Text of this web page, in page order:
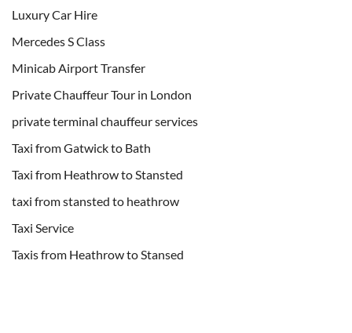
Luxury Car Hire
Mercedes S Class
Minicab Airport Transfer
Private Chauffeur Tour in London
private terminal chauffeur services
Taxi from Gatwick to Bath
Taxi from Heathrow to Stansted
taxi from stansted to heathrow
Taxi Service
Taxis from Heathrow to Stansed